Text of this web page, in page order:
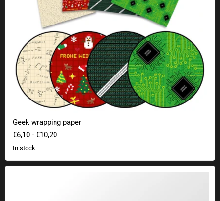
Geek wrapping paper
€6,10 - €10,20
In stock